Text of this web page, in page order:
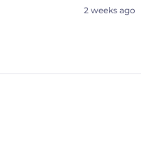
2 weeks ago